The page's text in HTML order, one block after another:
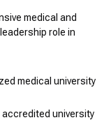
medical and
role in
medical university
accredited university